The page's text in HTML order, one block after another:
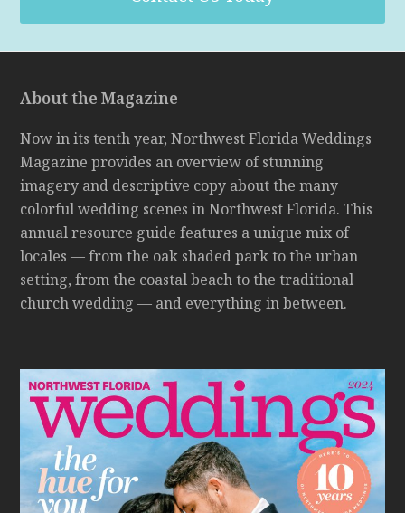
About the Magazine
Now in its tenth year, Northwest Florida Weddings
Magazine provides an overview of stunning
imagery and descriptive copy about the many
colorful wedding scenes in Northwest Florida. This
annual resource guide features a unique mix of
locales — from the oak shaded park to the urban
setting, from the coastal beach to the traditional
church wedding — and everything in between.